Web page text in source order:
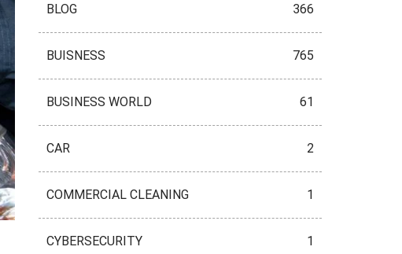
BLOG 366
BUISNESS 765
BUSINESS WORLD 61
CAR 2
COMMERCIAL CLEANING 1
CYBERSECURITY 1